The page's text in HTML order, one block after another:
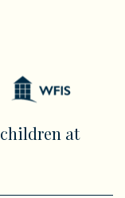
at